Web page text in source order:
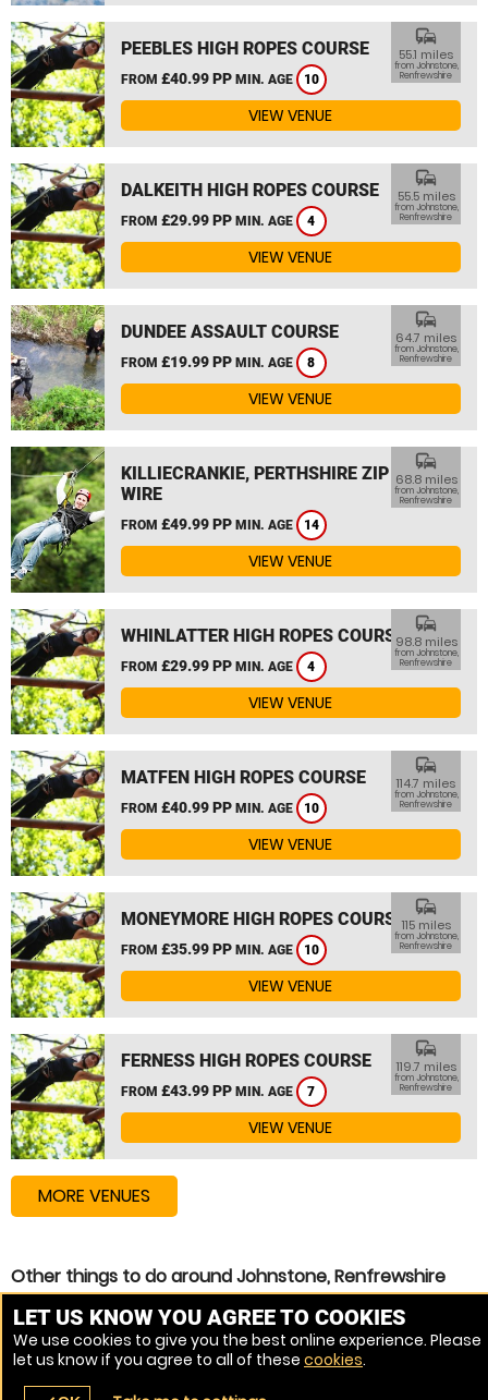
PEEBLES HIGH ROPES COURSE
FROM £40.99 PP MIN. AGE 10
commute
55.1 miles
from Johnstone,
Renfrewshire
VIEW VENUE
DALKEITH HIGH ROPES COURSE
FROM £29.99 PP MIN. AGE 4
commute
55.5 miles
from Johnstone,
Renfrewshire
VIEW VENUE
DUNDEE ASSAULT COURSE
FROM £19.99 PP MIN. AGE 8
commute
64.7 miles
from Johnstone,
Renfrewshire
VIEW VENUE
KILLIECRANKIE, PERTHSHIRE ZIP
WIRE
FROM £49.99 PP MIN. AGE 14
commute
68.8 miles
from Johnstone,
Renfrewshire
VIEW VENUE
WHINLATTER HIGH ROPES COURSE
FROM £29.99 PP MIN. AGE 4
commute
98.8 miles
from Johnstone,
Renfrewshire
VIEW VENUE
MATFEN HIGH ROPES COURSE
FROM £40.99 PP MIN. AGE 10
commute
114.7 miles
from Johnstone,
Renfrewshire
VIEW VENUE
MONEYMORE HIGH ROPES COURSE
FROM £35.99 PP MIN. AGE 10
commute
115 miles
from Johnstone,
Renfrewshire
VIEW VENUE
FERNESS HIGH ROPES COURSE
FROM £43.99 PP MIN. AGE 7
commute
119.7 miles
from Johnstone,
Renfrewshire
VIEW VENUE
MORE VENUES
Other things to do around Johnstone, Renfrewshire
Zip Wire near Johnstone, Renfrewshire
High Ropes Course near Johnstone, Renfrewshire
Assault Course near Johnstone, Renfrewshire
LET US KNOW YOU AGREE TO COOKIES
We use cookies to give you the best online experience. Please
let us know if you agree to all of these cookies.